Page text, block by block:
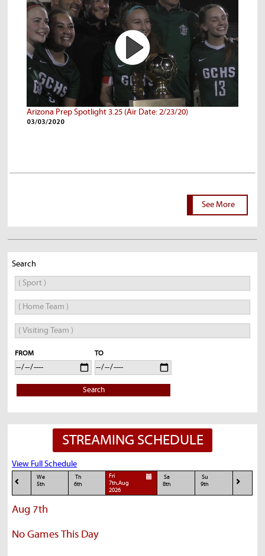
Arizona Prep Spotlight 3.25 (Air Date: 2/23/20)
03/03/2020
See More
Search
FROM TO
Search
STREAMING SCHEDULE
View Full Schedule
We
5th
Th
6th
Fri
7th,Aug
2026
Sa
8th
Su
9th
Aug 7th
No Games This Day